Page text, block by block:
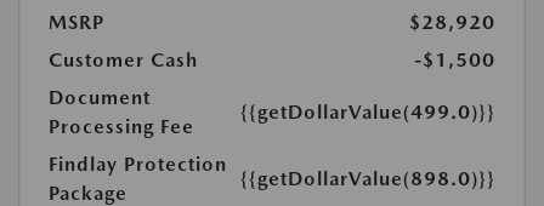
MSRP
$28,920
Customer Cash
-$1,500
Document
Processing Fee
{{getDollarValue(499.0)}}
Findlay Protection
Package
{{getDollarValue(898.0)}}